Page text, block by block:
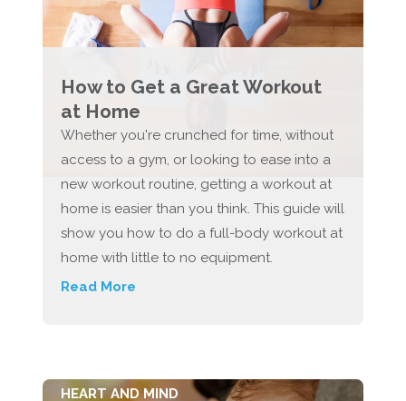
How to Get a Great Workout
at Home
Whether you're crunched for time, without
access to a gym, or looking to ease into a
new workout routine, getting a workout at
home is easier than you think. This guide will
show you how to do a full-body workout at
home with little to no equipment.
Read More
HEART AND MIND